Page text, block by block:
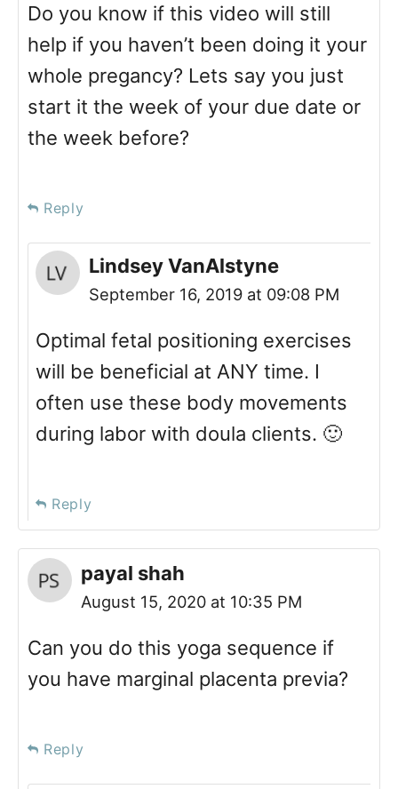
Do you know if this video will still
help if you haven’t been doing it your
whole pregancy? Lets say you just
start it the week of your due date or
the week before?
Reply
Lindsey VanAlstyne
September 16, 2019 at 09:08 PM
Optimal fetal positioning exercises
will be beneficial at ANY time. I
often use these body movements
during labor with doula clients. 🙂
Reply
payal shah
August 15, 2020 at 10:35 PM
Can you do this yoga sequence if
you have marginal placenta previa?
Reply